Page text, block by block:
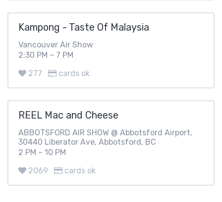
Kampong - Taste Of Malaysia
Vancouver Air Show
2:30 PM – 7 PM
277
cards ok
REEL Mac and Cheese
ABBOTSFORD AIR SHOW @ Abbotsford Airport,
30440 Liberator Ave, Abbotsford, BC
2 PM – 10 PM
2069
cards ok